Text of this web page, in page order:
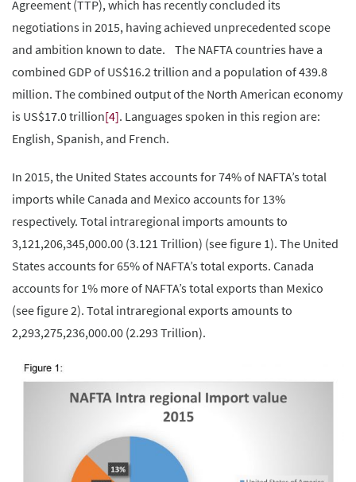
Agreement (TTP), which has recently concluded its
negotiations in 2015, having achieved unprecedented scope
and ambition known to date. The NAFTA countries have a
combined GDP of US$16.2 trillion and a population of 439.8
million. The combined output of the North American economy
is US$17.0 trillion[4]. Languages spoken in this region are:
English, Spanish, and French.
In 2015, the United States accounts for 74% of NAFTA’s total
imports while Canada and Mexico accounts for 13%
respectively. Total intraregional imports amounts to
3,121,206,345,000.00 (3.121 Trillion) (see figure 1). The United
States accounts for 65% of NAFTA’s total exports. Canada
accounts for 1% more of NAFTA’s total exports than Mexico
(see figure 2). Total intraregional exports amounts to
2,293,275,236,000.00 (2.293 Trillion).